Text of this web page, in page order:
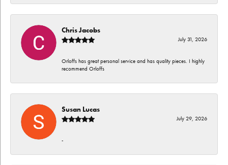
Chris Jacobs
July 31, 2026
Orloffs has great personal service and has quality pieces. I highly
recommend Orloffs
Susan Lucas
July 29, 2026
-